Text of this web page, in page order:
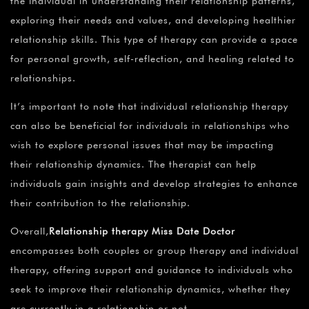
exploring their needs and values, and developing healthier
relationship skills. This type of therapy can provide a space
for personal growth, self-reflection, and healing related to
relationships.
It’s important to note that individual relationship therapy
can also be beneficial for individuals in relationships who
wish to explore personal issues that may be impacting
their relationship dynamics. The therapist can help
individuals gain insights and develop strategies to enhance
their contribution to the relationship.
Overall,Relationship therapy Miss Date Doctor
encompasses both couples or group therapy and individual
therapy, offering support and guidance to individuals who
seek to improve their relationship dynamics, whether they